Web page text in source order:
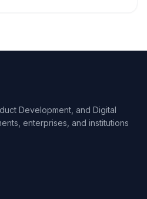
Development, and Digital
enterprises, and institutions